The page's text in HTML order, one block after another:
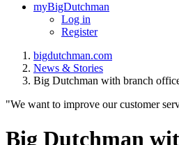
myBigDutchman
Log in
Register
bigdutchman.com
News & Stories
Big Dutchman with branch
"We want to improve our customer
Big Dutchman